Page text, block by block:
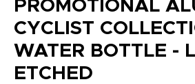
PROMOTIONAL
CYCLIST
WATER BOTTLE -
ETCHED